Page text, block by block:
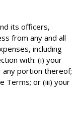
its officers,
from any and all
including
with: (i) your
any portion thereof;
Terms; or (iii) your